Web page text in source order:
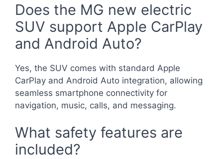
Does the MG new electric
SUV support Apple CarPlay
and Android Auto?
Yes, the SUV comes with standard Apple
CarPlay and Android Auto integration, allowing
seamless smartphone connectivity for
navigation, music, calls, and messaging.
What safety features are
included?